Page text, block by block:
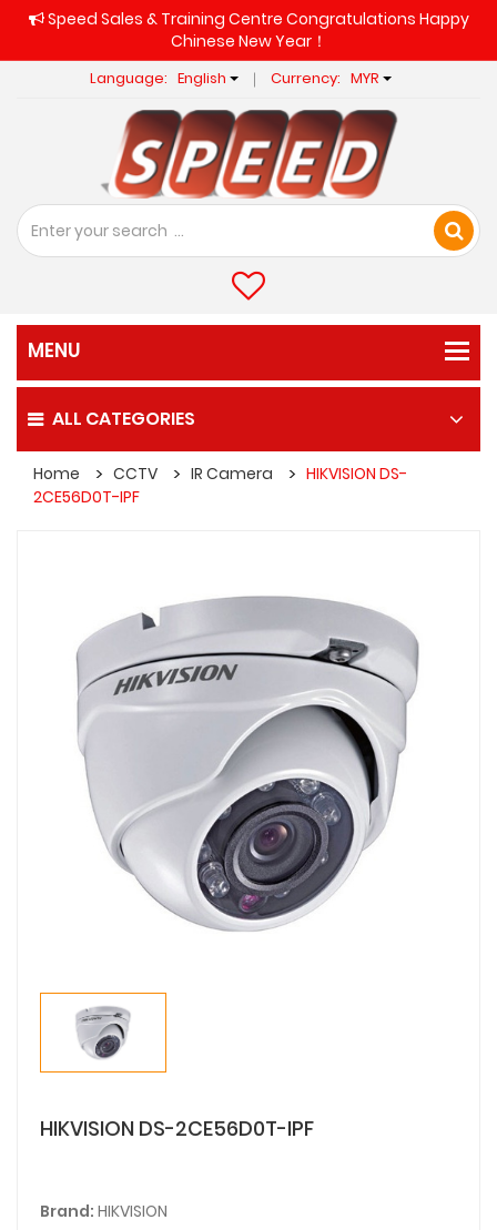
Speed Sales & Training Centre Congratulations Happy
Chinese New Year！
Language: English Currency: MYR
ALL CATEGORIES
Home CCTV IR Camera
HIKVISION DS-
2CE56D0T-IPF
HIKVISION DS-2CE56D0T-IPF
Brand: HIKVISION